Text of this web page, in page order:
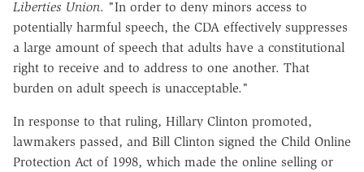
Liberties Union. "In order to deny minors access to
potentially harmful speech, the CDA effectively suppresses
a large amount of speech that adults have a constitutional
right to receive and to address to one another. That
burden on adult speech is unacceptable."
In response to that ruling, Hillary Clinton promoted,
lawmakers passed, and Bill Clinton signed the Child Online
Protection Act of 1998, which made the online selling or